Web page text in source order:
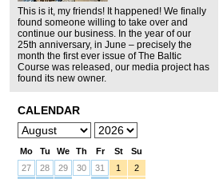
This is it, my friends! It happened! We finally
found someone willing to take over and
continue our business. In the year of our
25th anniversary, in June – precisely the
month the first ever issue of The Baltic
Course was released, our media project has
found its new owner.
CALENDAR
Mo Tu We Th Fr St
Su
27
28 29 30 31 1
2